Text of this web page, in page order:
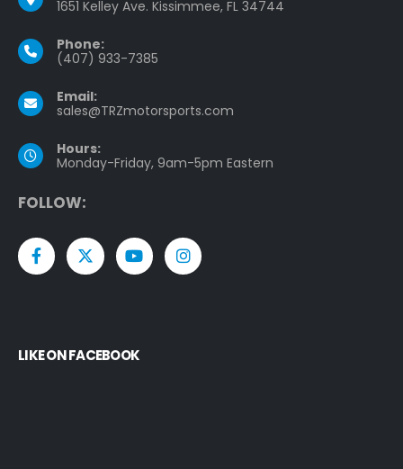
1651 Kelley Ave. Kissimmee, FL 34744
Phone:
(407) 933-7385
Email:
sales@TRZmotorsports.com
Hours:
Monday-Friday, 9am-5pm Eastern
FOLLOW:
LIKE ON FACEBOOK